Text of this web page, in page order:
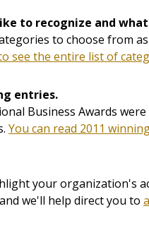
to recognize and
to choose from
see the entire list of
entries.
Business Awards
You can read 2011
your organization's
and we'll help direct you to